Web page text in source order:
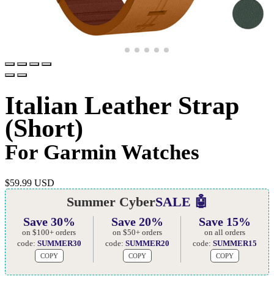
Italian Leather Strap
(Short)
For Garmin Watches
$59.99 USD
Summer CyberSALE 🤖
Save 30%
on $100+ orders
code: SUMMER30
COPY
Save 20%
on $50+ orders
code: SUMMER20
COPY
Save 15%
on all orders
code:SUMMER15
COPY